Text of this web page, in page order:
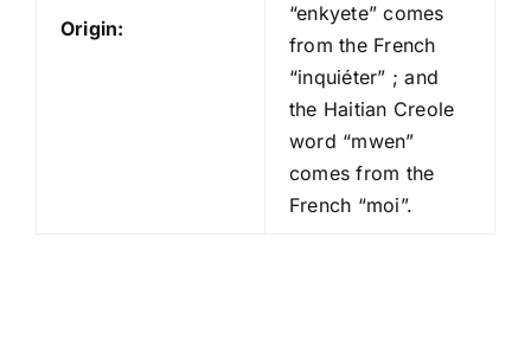
Origin:
“enkyete” comes
from the French
“inquiéter” ; and
the Haitian Creole
word “mwen”
comes from the
French “moi”.